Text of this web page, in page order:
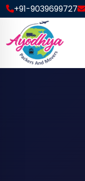
+91-9039699727